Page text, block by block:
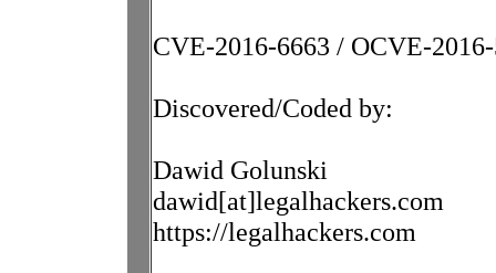
CVE-2016-6663 / OCVE-
Discovered/Coded by:
Dawid Golunski
dawid[at]legalhackers.com
https://legalhackers.com